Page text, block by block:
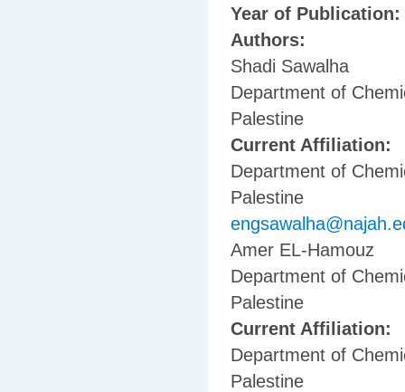
Year of Publication:
Authors:
Shadi Sawalha
Department of
Palestine
Current Affiliation:
Department of
Palestine
Amer EL-Hamouz
Department of
Palestine
Current Affiliation:
Department of
Palestine